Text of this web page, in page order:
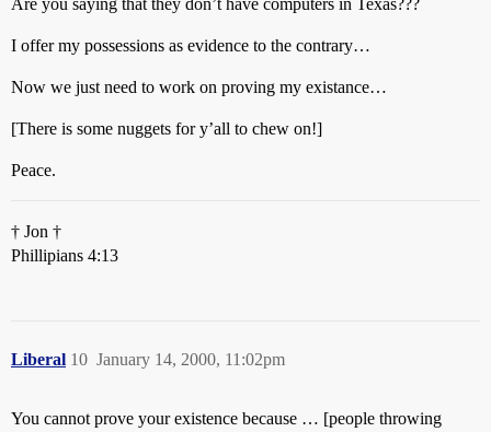
Are you saying that they don’t have computers in Texas???
I offer my possessions as evidence to the contrary…
Now we just need to work on proving my existance…
[There is some nuggets for y’all to chew on!]
Peace.
† Jon †
Phillipians 4:13
Liberal January 14, 2000, 11:02pm
10
You cannot prove your existence because … [people throwing